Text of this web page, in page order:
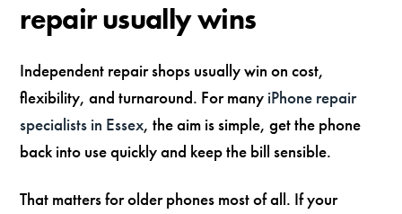
repair usually wins
Independent repair shops usually win on cost,
flexibility, and turnaround. For many iPhone repair
specialists in Essex, the aim is simple, get the phone
back into use quickly and keep the bill sensible.
That matters for older phones most of all. If your